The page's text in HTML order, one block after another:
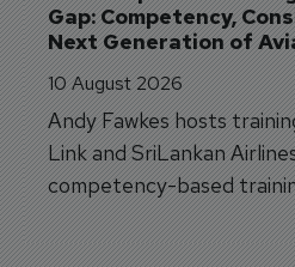
Gap: Competency,
Next Generation of
10 August 2026
Andy Fawkes hosts
Link and SriLankan
competency-based
Bangkok.